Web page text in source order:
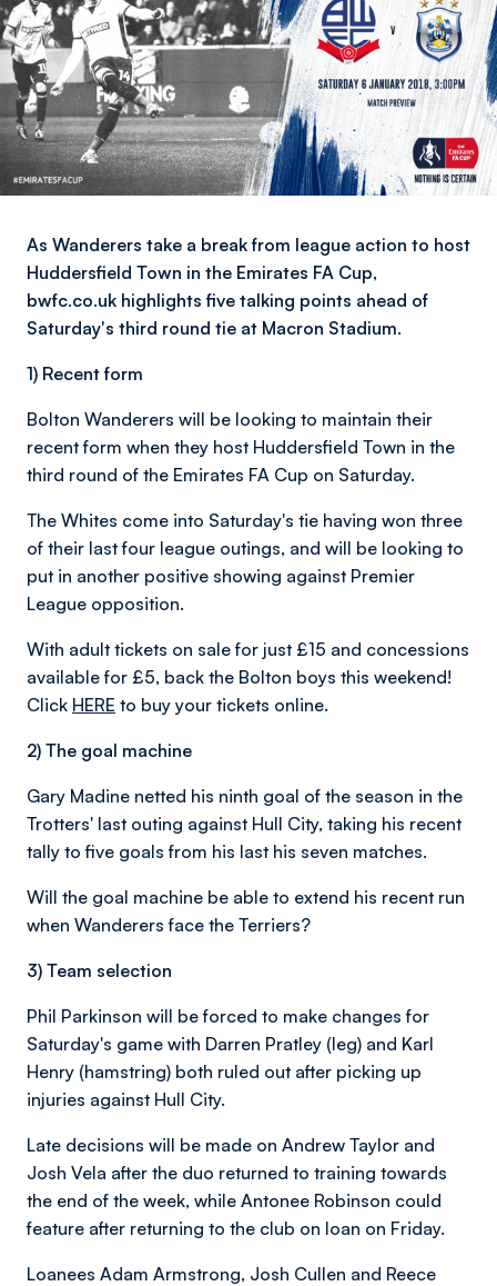
As Wanderers take a break from league action to host
Huddersfield Town in the Emirates FA Cup,
bwfc.co.uk highlights five talking points ahead of
Saturday's third round tie at Macron Stadium.
1) Recent form
Bolton Wanderers will be looking to maintain their
recent form when they host Huddersfield Town in the
third round of the Emirates FA Cup on Saturday.
The Whites come into Saturday's tie having won three
of their last four league outings, and will be looking to
put in another positive showing against Premier
League opposition.
With adult tickets on sale for just £15 and concessions
available for £5, back the Bolton boys this weekend!
Click HERE to buy your tickets online.
2) The goal machine
Gary Madine netted his ninth goal of the season in the
Trotters' last outing against Hull City, taking his recent
tally to five goals from his last his seven matches.
Will the goal machine be able to extend his recent run
when Wanderers face the Terriers?
3) Team selection
Phil Parkinson will be forced to make changes for
Saturday's game with Darren Pratley (leg) and Karl
Henry (hamstring) both ruled out after picking up
injuries against Hull City.
Late decisions will be made on Andrew Taylor and
Josh Vela after the duo returned to training towards
the end of the week, while Antonee Robinson could
feature after returning to the club on loan on Friday.
Loanees Adam Armstrong, Josh Cullen and Reece